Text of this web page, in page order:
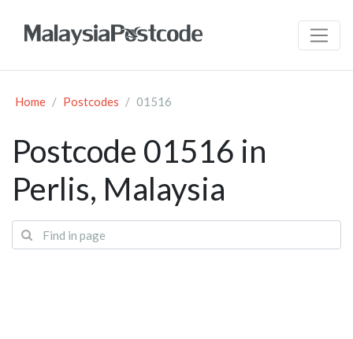
Home Postcodes 01516
Postcode 01516 in
Perlis, Malaysia